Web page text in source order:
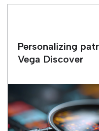
Personalizing
Vega Discover